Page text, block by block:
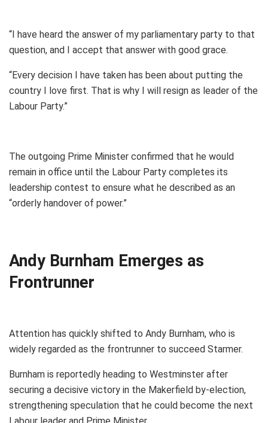
“I have heard the answer of my parliamentary party to that
question, and I accept that answer with good grace.
“Every decision I have taken has been about putting the
country I love first. That is why I will resign as leader of the
Labour Party.”
The outgoing Prime Minister confirmed that he would
remain in office until the Labour Party completes its
leadership contest to ensure what he described as an
“orderly handover of power.”
Andy Burnham Emerges as
Frontrunner
Attention has quickly shifted to Andy Burnham, who is
widely regarded as the frontrunner to succeed Starmer.
Burnham is reportedly heading to Westminster after
securing a decisive victory in the Makerfield by-election,
strengthening speculation that he could become the next